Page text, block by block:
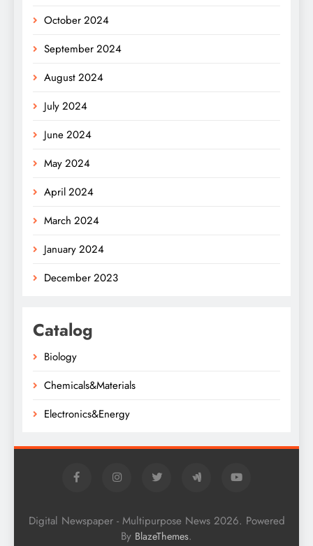
October 2024
September 2024
August 2024
July 2024
June 2024
May 2024
April 2024
March 2024
January 2024
December 2023
Catalog
Biology
Chemicals&Materials
Electronics&Energy
Digital Newspaper - Multipurpose News 2026. Powered
By BlazeThemes.